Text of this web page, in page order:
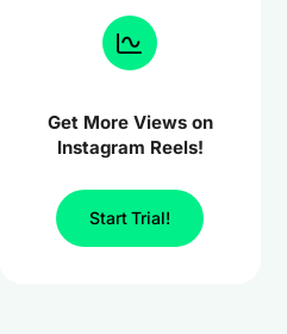
Get More Views on
Instagram Reels!
Start Trial!